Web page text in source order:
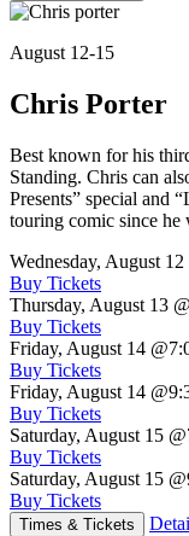
August 12-15
Chris Porter
Best known for his
Standing. Chris can
Presents” special and
touring comic since he
Wednesday, August 12
Buy Tickets
Thursday, August 13
Buy Tickets
Friday, August 14
Buy Tickets
Friday, August 14
Buy Tickets
Saturday, August 15
Buy Tickets
Saturday, August 15
Buy Tickets
Times & Tickets